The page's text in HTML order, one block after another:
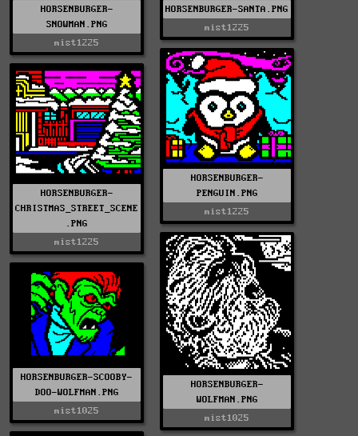
HORSENBURGER-
SNOWMAN.PNG
mist1225
HORSENBURGER-SANTA.PNG
mist1225
HORSENBURGER-
PENGUIN.PNG
mist1225
HORSENBURGER-
CHRISTMAS_STREET_SCENE
.PNG
mist1225
HORSENBURGER-
WOLFMAN.PNG
mist1025
HORSENBURGER-SCOOBY-
DOO-WOLFMAN.PNG
mist1025